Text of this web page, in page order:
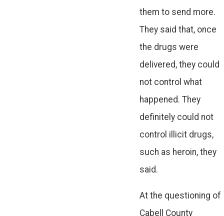
them to send more.
They said that, once
the drugs were
delivered, they could
not control what
happened. They
definitely could not
control illicit drugs,
such as heroin, they
said.
At the questioning of
Cabell County